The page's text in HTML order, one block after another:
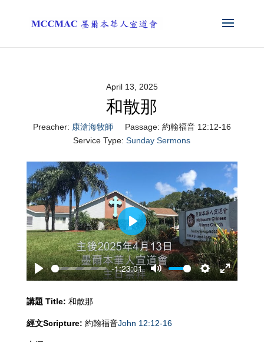
April 13, 2025
和散那
Preacher: 康滄海牧師 Passage: 約翰福音 12:12-16
Service Type: Sunday Sermons
Play
-1:23:01
Mute
Settings
Enter
Play
講題 Title: 和散那
經文Scripture: 約翰福音John 12:12-16